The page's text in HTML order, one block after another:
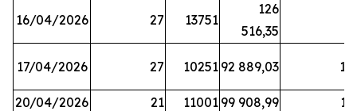
16/04/2026 27 13751
126
516,35
17/04/2026 27 10251 92 889,03 18
20/04/2026 21 11001 99 908,99 16